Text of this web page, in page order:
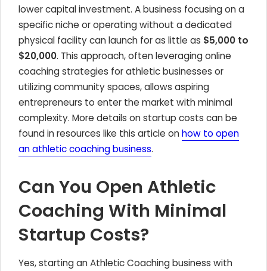
lower capital investment. A business focusing on a
specific niche or operating without a dedicated
physical facility can launch for as little as $5,000 to
$20,000. This approach, often leveraging online
coaching strategies for athletic businesses or
utilizing community spaces, allows aspiring
entrepreneurs to enter the market with minimal
complexity. More details on startup costs can be
found in resources like this article onhow to open
an athletic coaching business.
Can You Open Athletic
Coaching With Minimal
Startup Costs?
Yes, starting an Athletic Coaching business with